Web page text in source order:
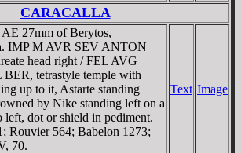
CARACALLA
AE 27mm of Berytos,
IMP M AVR SEV ANTON
head right / FEL AVG
tetrastyle temple with
up to it, Astarte standing
by Nike standing left on a
left, dot or shield in pediment.
Rouvier 564; Babelon 1273;
70.
Text Image